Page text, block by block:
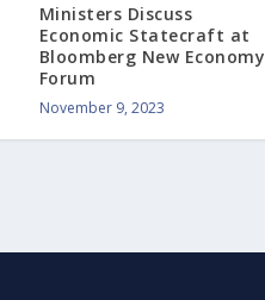
Ministers Discuss
Economic Statecraft at
Bloomberg New Economy
Forum
November 9, 2023